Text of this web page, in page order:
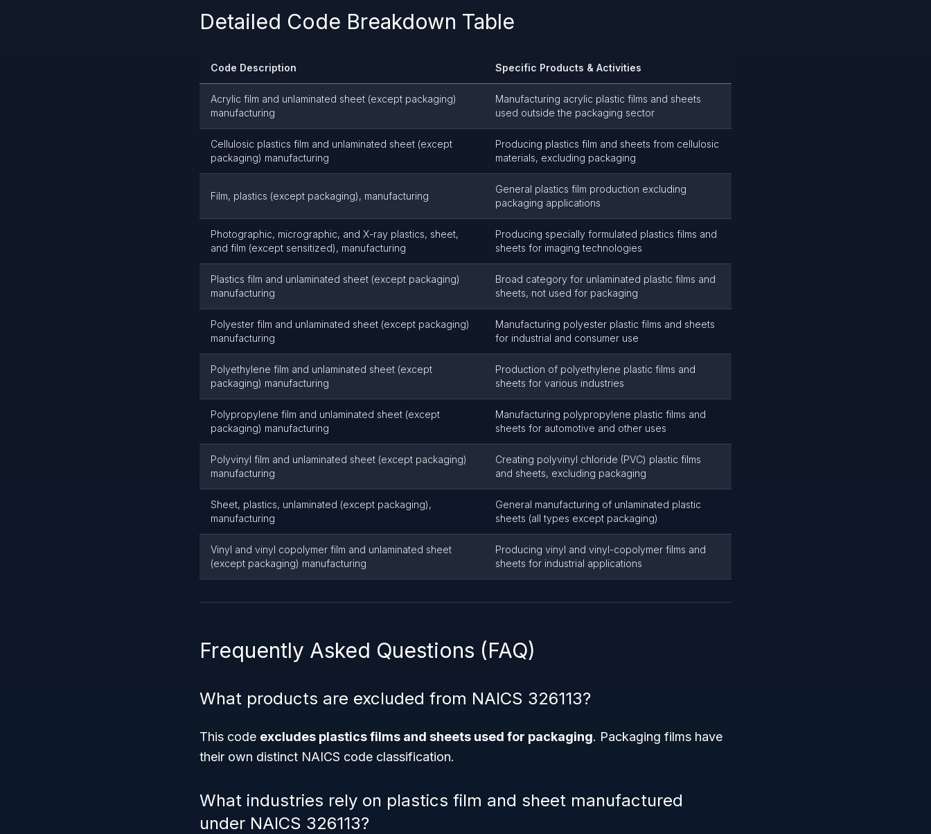
Detailed Code Breakdown Table
Code Description Specific Products & Activities
Acrylic film and unlaminated sheet (except packaging)
manufacturing
Manufacturing acrylic plastic films and sheets
used outside the packaging sector
Cellulosic plastics film and unlaminated sheet (except
packaging) manufacturing
Producing plastics film and sheets from cellulosic
materials, excluding packaging
Film, plastics (except packaging), manufacturing
General plastics film production excluding
packaging applications
Photographic, micrographic, and X-ray plastics, sheet,
and film (except sensitized), manufacturing
Producing specially formulated plastics films and
sheets for imaging technologies
Plastics film and unlaminated sheet (except packaging)
manufacturing
Broad category for unlaminated plastic films and
sheets, not used for packaging
Polyester film and unlaminated sheet (except packaging)
manufacturing
Manufacturing polyester plastic films and sheets
for industrial and consumer use
Polyethylene film and unlaminated sheet (except
packaging) manufacturing
Production of polyethylene plastic films and
sheets for various industries
Polypropylene film and unlaminated sheet (except
packaging) manufacturing
Manufacturing polypropylene plastic films and
sheets for automotive and other uses
Polyvinyl film and unlaminated sheet (except packaging)
manufacturing
Creating polyvinyl chloride (PVC) plastic films
and sheets, excluding packaging
Sheet, plastics, unlaminated (except packaging),
manufacturing
General manufacturing of unlaminated plastic
sheets (all types except packaging)
Vinyl and vinyl copolymer film and unlaminated sheet
(except packaging) manufacturing
Producing vinyl and vinyl-copolymer films and
sheets for industrial applications
Frequently Asked Questions (FAQ)
What products are excluded from NAICS 326113?
This code excludes plastics films and sheets used for packaging. Packaging films have
their own distinct NAICS code classification.
What industries rely on plastics film and sheet manufactured
under NAICS 326113?